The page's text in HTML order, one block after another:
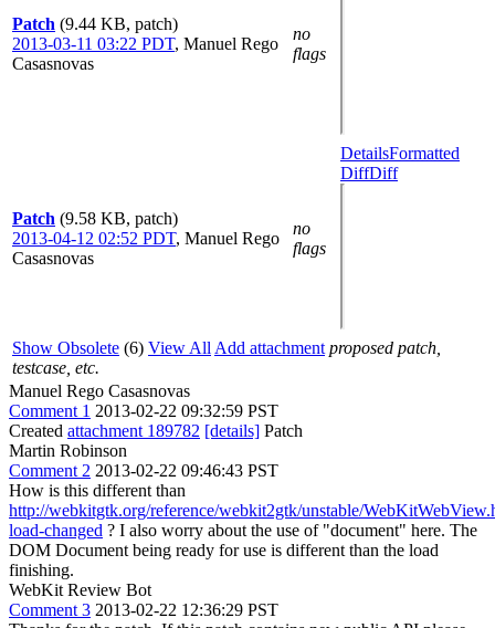
Patch (9.44 KB, patch)
2013-03-11 03:22 PDT, Manuel Rego
Casasnovas
no
flags
Patch (9.58 KB, patch)
2013-04-12 02:52 PDT, Manuel Rego
Casasnovas
no
flags
DetailsFormatted
DiffDiff
Show Obsolete (6) View All Add attachment proposed patch,
testcase, etc.
Manuel Rego Casasnovas
Comment 1 2013-02-22 09:32:59 PST
Created attachment 189782 [details] Patch
Martin Robinson
Comment 2 2013-02-22 09:46:43 PST
How is this different than
http://webkitgtk.org/reference/webkit2gtk/unstable/
load-changed ? I also worry about the use of "document" here. The
DOM Document being ready for use is different than the load
finishing.
WebKit Review Bot
Comment 3 2013-02-22 12:36:29 PST